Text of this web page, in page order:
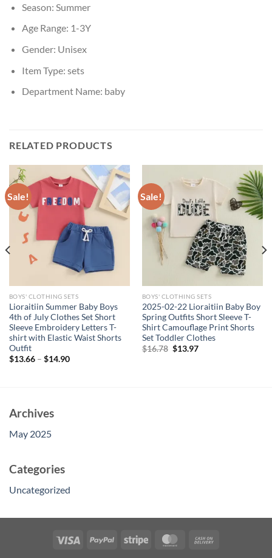
Season: Summer
Age Range: 1-3Y
Gender: Unisex
Item Type: sets
Department Name: baby
RELATED PRODUCTS
Sale!
BOYS' CLOTHING SETS
Lioraitiin Summer Baby Boys
4th of July Clothes Set Short
Sleeve Embroidery Letters T-
shirt with Elastic Waist Shorts
Outfit
$13.66– $14.90
Sale!
BOYS' CLOTHING SETS
2025-02-22 Lioraitiin Baby Boy
Spring Outfits Short Sleeve T-
Shirt Camouflage Print Shorts
Set Toddler Clothes
$16.78 Original
$13.97Current
Archives
May 2025
Categories
Uncategorized